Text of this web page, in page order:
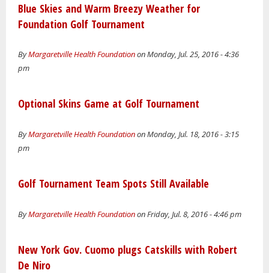
Blue Skies and Warm Breezy Weather for
Foundation Golf Tournament
ByMargaretville Health Foundationon Monday, Jul. 25, 2016 - 4:36
pm
Optional Skins Game at Golf Tournament
ByMargaretville Health Foundationon Monday, Jul. 18, 2016 - 3:15
pm
Golf Tournament Team Spots Still Available
ByMargaretville Health Foundationon Friday, Jul. 8, 2016 - 4:46 pm
New York Gov. Cuomo plugs Catskills with Robert
De Niro